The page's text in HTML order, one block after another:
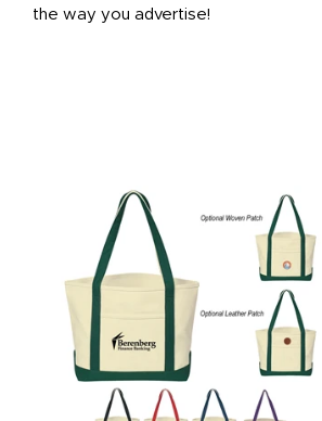
the way you advertise!